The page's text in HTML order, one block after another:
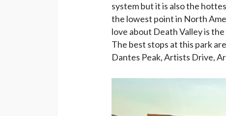
system but it is also the
the lowest point in North
love about Death Valley is
The best stops at this park
Dantes Peak, Artists Drive,